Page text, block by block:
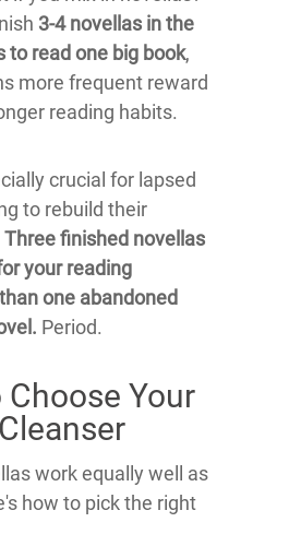
3-4 novellas in the
to read one big book,
more frequent reward
reading habits.
crucial for lapsed
to rebuild their
Three finished novellas
your reading
one abandoned
Period.
Your
work equally well as
how to pick the right